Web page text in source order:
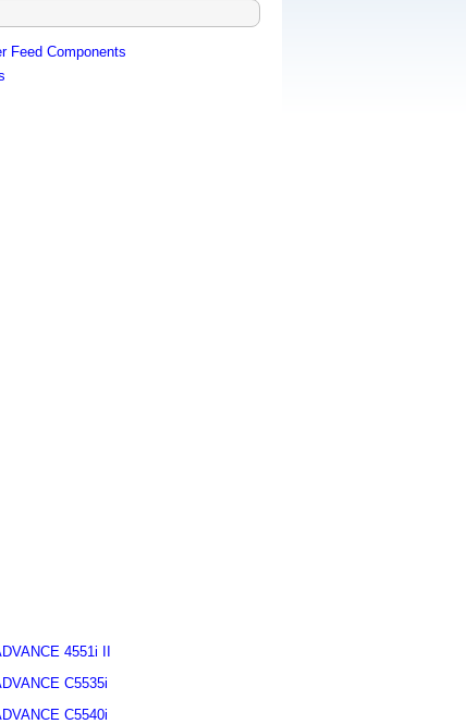
Feed Components
4551i II
C5535i
C5540i